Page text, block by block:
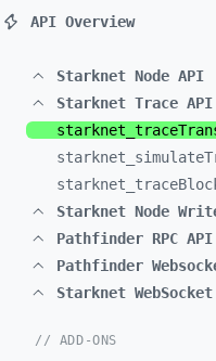
API Overview
Starknet Node API
Starknet Trace API
starknet_
starknet_
starknet_
Starknet Node
Pathfinder RPC API
Pathfinder
Starknet WebSocket
// ADD-ONS